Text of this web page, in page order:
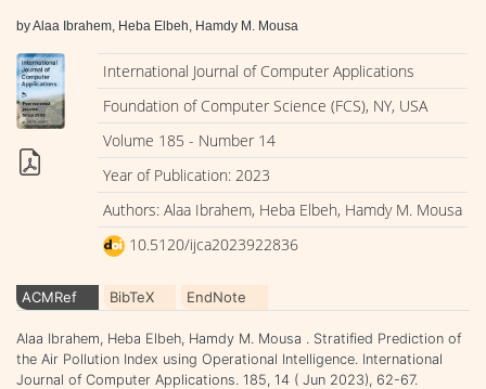
by Alaa Ibrahem, Heba Elbeh, Hamdy M. Mousa
International Journal of Computer Applications
Foundation of Computer Science (FCS), NY, USA
Volume 185 - Number 14
Year of Publication: 2023
Authors: Alaa Ibrahem, Heba Elbeh, Hamdy M. Mousa
10.5120/ijca2023922836
ACMRef BibTeX EndNote
Alaa Ibrahem, Heba Elbeh, Hamdy M. Mousa . Stratified Prediction of
the Air Pollution Index using Operational Intelligence. International
Journal of Computer Applications. 185, 14 ( Jun 2023), 62-67.